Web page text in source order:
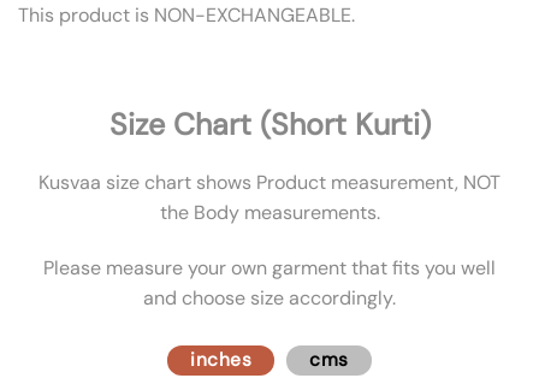
This product is NON-EXCHANGEABLE.
Size Chart (Short Kurti)
Kusvaa size chart shows Product measurement, NOT
the Body measurements.
Please measure your own garment that fits you well
and choose size accordingly.
inches cms